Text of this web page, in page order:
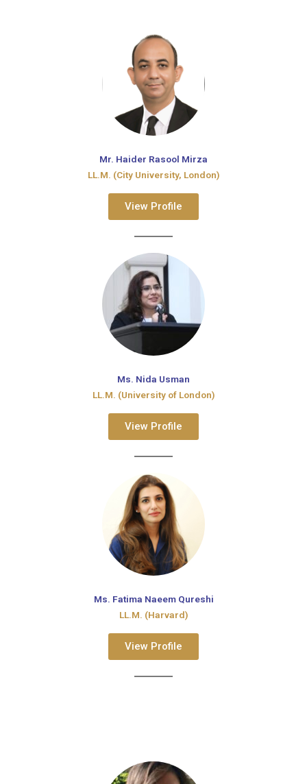
Mr. Haider Rasool Mirza
LL.M. (City University, London)
View Profile
Ms. Nida Usman
LL.M. (University of London)
View Profile
Ms. Fatima Naeem Qureshi
LL.M. (Harvard)
View Profile